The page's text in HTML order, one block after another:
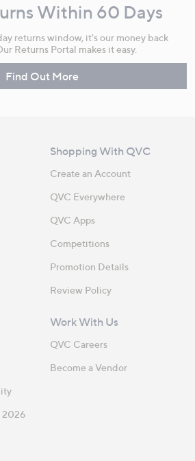
Within 60 Days
returns window, it's our money back
Returns Portal makes it easy.
Find Out More
Shopping With QVC
Create an Account
QVC Everywhere
QVC Apps
Competitions
Promotion Details
Review Policy
2026
Work With Us
QVC Careers
Become a Vendor